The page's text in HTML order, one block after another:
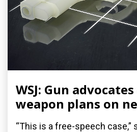
WSJ: Gun
weapon plans on
“This is a free-speech case,”